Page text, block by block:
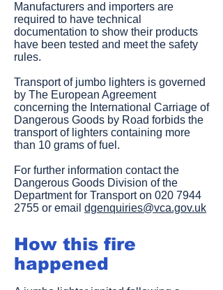
Manufacturers and importers are
required to have technical
documentation to show their products
have been tested and meet the safety
rules.
Transport of jumbo lighters is governed
by The European Agreement
concerning the International Carriage of
Dangerous Goods by Road forbids the
transport of lighters containing more
than 10 grams of fuel.
For further information contact the
Dangerous Goods Division of the
Department for Transport on 020 7944
2755 or email dgenquiries@vca.gov.uk
How this fire
happened